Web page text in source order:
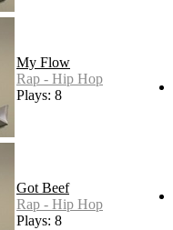
My Flow
Rap - Hip Hop
Plays: 8
Got Beef
Rap - Hip Hop
Plays: 8